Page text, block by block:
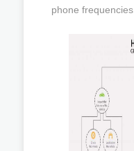
phone frequencies.